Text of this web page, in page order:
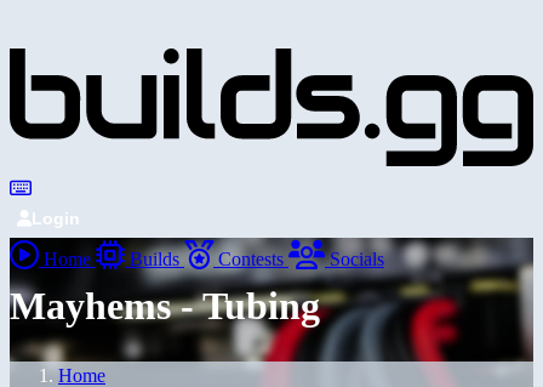
Login
Home Builds Contests Socials
Mayhems - Tubing
Home